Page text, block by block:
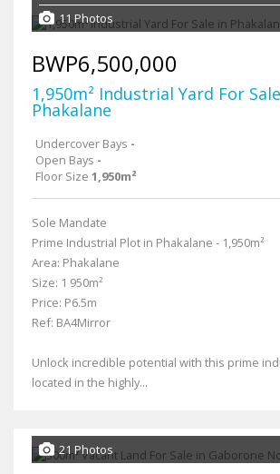
11 Photos
BWP6,500,000
1,950m² Industrial Yard For
Phakalane
Undercover Bays -
Open Bays -
Floor Size 1,950m²
Sole Mandate
Prime Industrial Plot in Phakalane - 1,950m²
Area: Phakalane
Size: 1 950m²
Price: P6.5m
Ref: BA4Mirror
Unlock incredible potential with this prime
located in the highly...
21 Photos